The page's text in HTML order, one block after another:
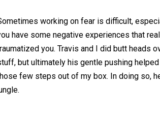
working on fear is difficult,
have some negative experiences that
you. Travis and I did butt heads
but ultimately his gentle pushing
few steps out of my box. In doing so,